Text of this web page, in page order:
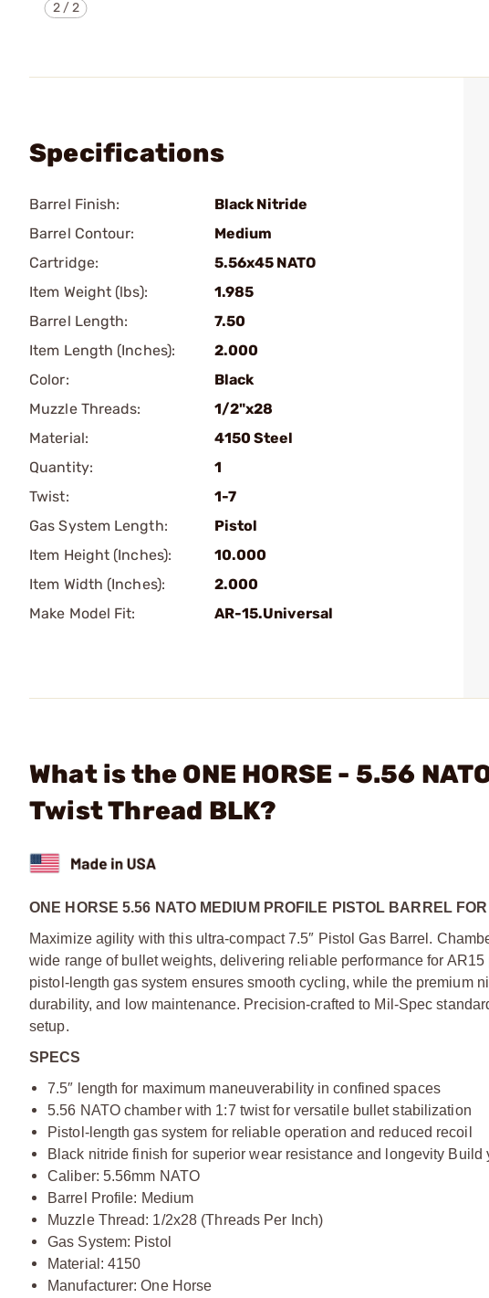
2/2
Specifications
Barrel Finish:
Black Nitride
Barrel Contour:
Medium
Cartridge:
5.56x45 NATO
Item Weight (lbs):
1.985
Barrel Length:
7.50
Item Length (Inches):
2.000
Color:
Black
Muzzle Threads:
1/2"x28
Material:
4150 Steel
Quantity:
1
Twist:
1-7
Gas System Length:
Pistol
Item Height (Inches):
10.000
Item Width (Inches):
2.000
Make Model Fit:
AR-15.Universal
What is the ONE HORSE - 5.56
Twist Thread BLK?
ONE HORSE 5.56 NATO MEDIUM PROFILE PISTOL BARREL
Maximize agility with this ultra-compact 7.5″ Pistol Gas Barrel.
wide range of bullet weights, delivering reliable performance for
pistol-length gas system ensures smooth cycling, while the premium
durability, and low maintenance. Precision-crafted to Mil-Spec
setup.
SPECS
7.5″ length for maximum maneuverability in confined spaces
5.56 NATO chamber with 1:7 twist for versatile bullet stabilization
Pistol-length gas system for reliable operation and reduced recoil
Black nitride finish for superior wear resistance and longevity
Caliber: 5.56mm NATO
Barrel Profile: Medium
Muzzle Thread: 1/2x28 (Threads Per Inch)
Gas System: Pistol
Material: 4150
Manufacturer: One Horse